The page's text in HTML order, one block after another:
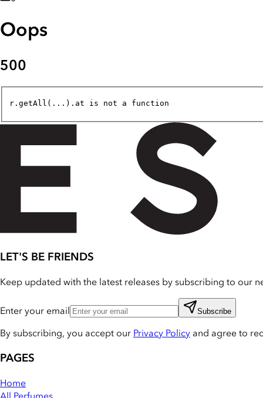
Oops
500
r.getAll(...).at is not a function
LET'S BE FRIENDS
Keep updated with the latest releases by subscribing to our
Enter your email Subscribe
By subscribing, you accept our Privacy Policy and agree to
PAGES
Home